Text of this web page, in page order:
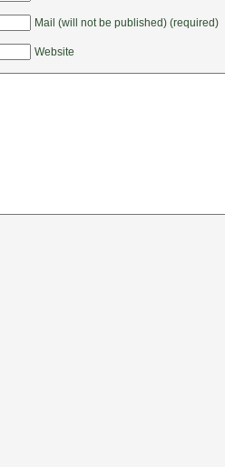
Mail (will not be published) (required)
Website